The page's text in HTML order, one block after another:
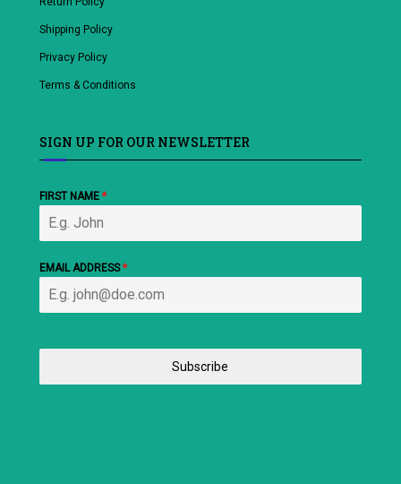
Shipping Policy
Privacy Policy
Terms & Conditions
SIGN UP FOR OUR NEWSLETTER
FIRST NAME *
EMAIL ADDRESS*
Subscribe